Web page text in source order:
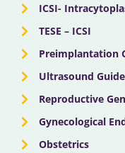
ICSI-
TESE – ICSI
Preimplantation
Ultrasound
Reproductive
Gynecological
Obstetrics